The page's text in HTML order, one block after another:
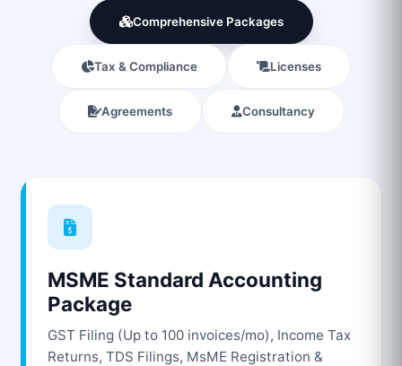
Comprehensive Packages
Tax & Compliance Licenses
Agreements Consultancy
MSME Standard Accounting
Package
GST Filing (Up to 100 invoices/mo), Income Tax
Returns, TDS Filings, MsME Registration &